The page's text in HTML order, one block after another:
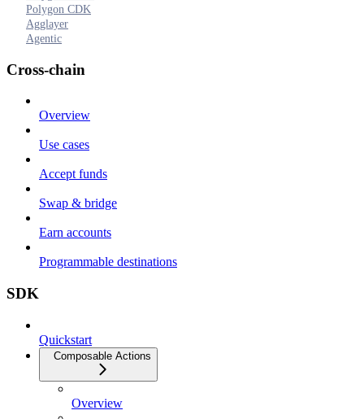
Polygon CDK
Agglayer
Agentic
Cross-chain
Overview
Use cases
Accept funds
Swap & bridge
Earn accounts
Programmable destinations
SDK
Quickstart
Composable Actions
Overview